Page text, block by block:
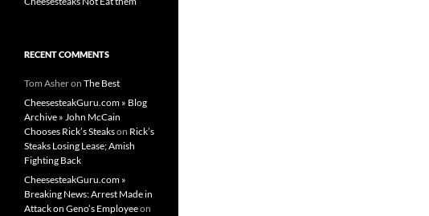
RECENT COMMENTS
Tom Asheron The Best
CheesesteakGuru.com » Blog
Archive » John McCain
Chooses Rick’s Steakson Rick’s
Steaks Losing Lease; Amish
Fighting Back
CheesesteakGuru.com »
Breaking News: Arrest Made in
Attack on Geno’s Employeeon